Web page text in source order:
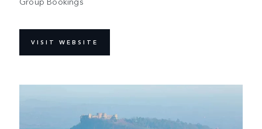
VISIT WEBSITE